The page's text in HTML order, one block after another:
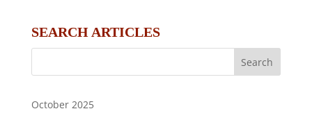
SEARCH ARTICLES
October 2025